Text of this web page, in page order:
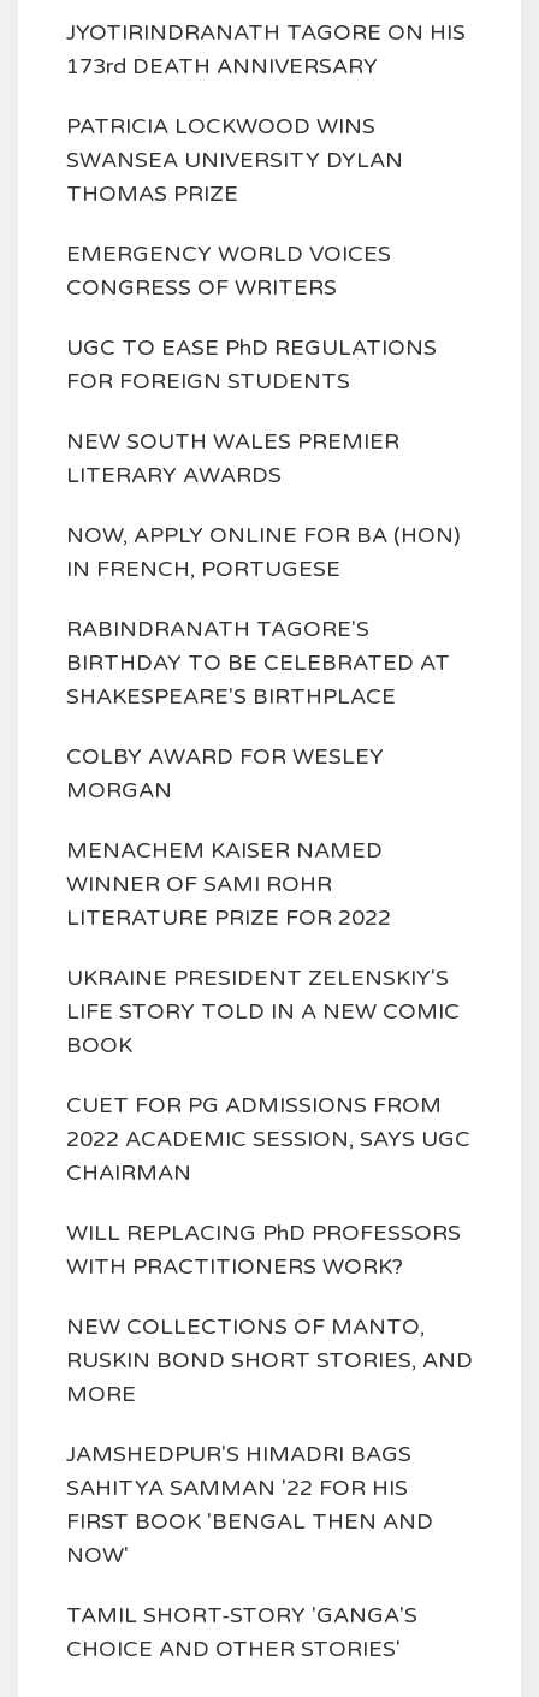
JYOTIRINDRANATH TAGORE ON HIS
173rd DEATH ANNIVERSARY
PATRICIA LOCKWOOD WINS
SWANSEA UNIVERSITY DYLAN
THOMAS PRIZE
EMERGENCY WORLD VOICES
CONGRESS OF WRITERS
UGC TO EASE PhD REGULATIONS
FOR FOREIGN STUDENTS
NEW SOUTH WALES PREMIER
LITERARY AWARDS
NOW, APPLY ONLINE FOR BA (HON)
IN FRENCH, PORTUGESE
RABINDRANATH TAGORE'S
BIRTHDAY TO BE CELEBRATED AT
SHAKESPEARE'S BIRTHPLACE
COLBY AWARD FOR WESLEY
MORGAN
MENACHEM KAISER NAMED
WINNER OF SAMI ROHR
LITERATURE PRIZE FOR 2022
UKRAINE PRESIDENT ZELENSKIY'S
LIFE STORY TOLD IN A NEW COMIC
BOOK
CUET FOR PG ADMISSIONS FROM
2022 ACADEMIC SESSION, SAYS UGC
CHAIRMAN
WILL REPLACING PhD PROFESSORS
WITH PRACTITIONERS WORK?
NEW COLLECTIONS OF MANTO,
RUSKIN BOND SHORT STORIES, AND
MORE
JAMSHEDPUR'S HIMADRI BAGS
SAHITYA SAMMAN '22 FOR HIS
FIRST BOOK 'BENGAL THEN AND
NOW'
TAMIL SHORT-STORY 'GANGA'S
CHOICE AND OTHER STORIES'